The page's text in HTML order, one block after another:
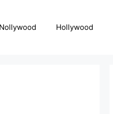
Nollywood Hollywood